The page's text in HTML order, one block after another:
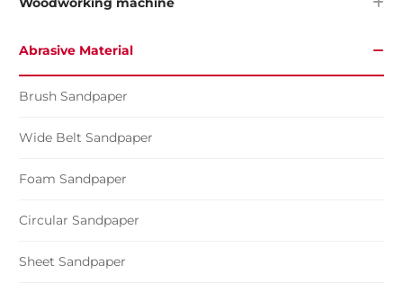
Abrasive Material
Brush Sandpaper
Wide Belt Sandpaper
Foam Sandpaper
Circular Sandpaper
Sheet Sandpaper